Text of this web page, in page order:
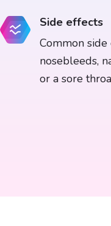
Side effects
Common
nosebleeds,
or a sore